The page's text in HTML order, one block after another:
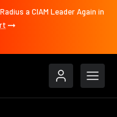
a CIAM Leader Again in